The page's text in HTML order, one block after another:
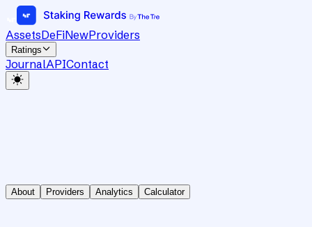
AssetsDeFiNewProviders
Ratings
JournalAPIContact
About Providers Analytics Calculator